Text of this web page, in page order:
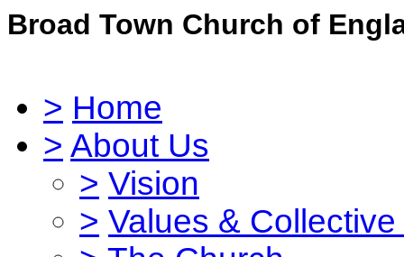
Broad Town Church of
> Home
> About Us
> Vision
> Values &